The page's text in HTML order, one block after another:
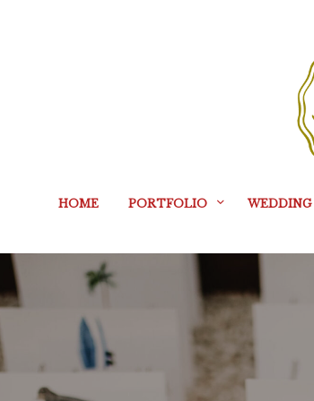
HOME PORTFOLIO WEDDING